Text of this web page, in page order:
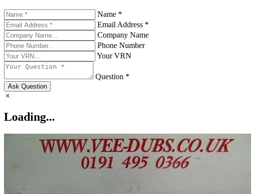
Name *
Email Address *
Company Name
Phone Number
Your VRN
Question *
Ask Question
Loading...